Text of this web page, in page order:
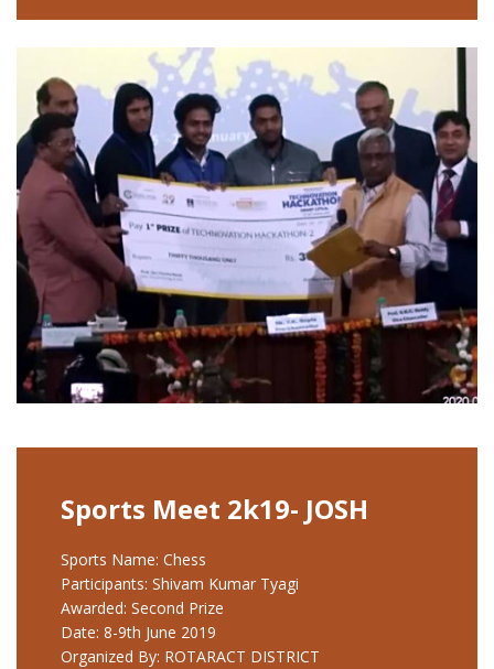
Sports Meet 2k19- JOSH
Sports Name: Chess
Participants: Shivam Kumar Tyagi
Awarded: Second Prize
Date: 8-9th June 2019
Organized By: ROTARACT DISTRICT